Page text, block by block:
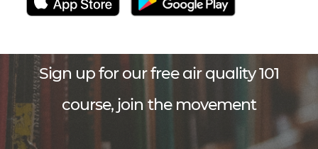
Sign up for our free air quality 101
course, join the movement